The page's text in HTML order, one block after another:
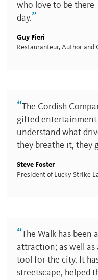
who love to be
day.”
Guy Fieri
Restauranteur, Author and
“The Cordish
gifted entertainment
understand what
they breathe it, they
Steve Foster
President of Lucky Strike
“The Walk has been
attraction; as well
tool for the city. It
streetscape, helped